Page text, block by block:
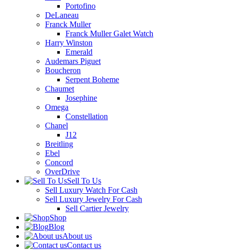
Portofino
DeLaneau
Franck Muller
Franck Muller Galet Watch
Harry Winston
Emerald
Audemars Piguet
Boucheron
Serpent Boheme
Chaumet
Josephine
Omega
Constellation
Chanel
J12
Breitling
Ebel
Concord
OverDrive
Sell To Us
Sell Luxury Watch For Cash
Sell Luxury Jewelry For Cash
Sell Cartier Jewelry
Shop
Blog
About us
Contact us